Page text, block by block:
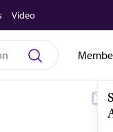
Video